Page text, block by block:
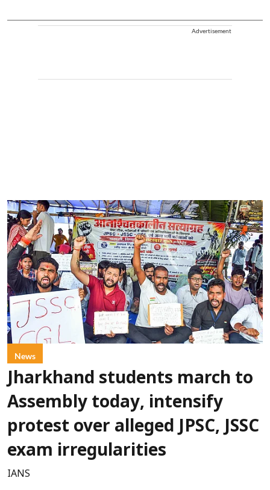
Advertisement
News
Jharkhand students march to
Assembly today, intensify
protest over alleged JPSC, JSSC
exam irregularities
IANS